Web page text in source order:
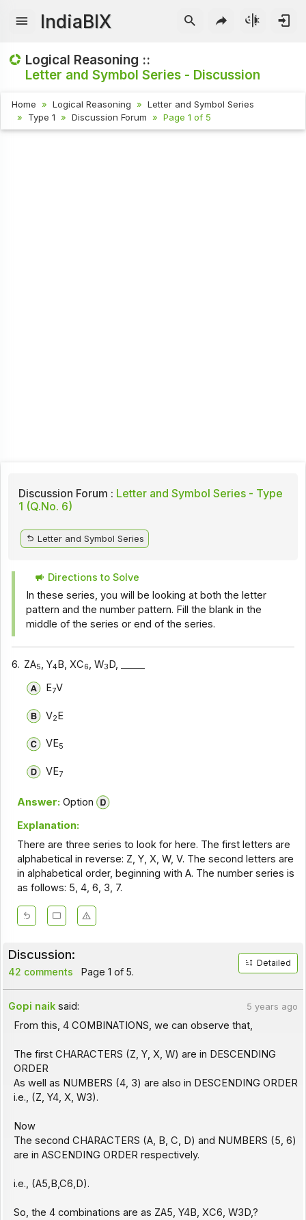
IndiaBIX
Logical Reasoning ::
Letter and Symbol Series - Discussion
Home Logical Reasoning
Letter and Symbol Series
Type 1
Discussion Forum Page 1 of 5
Discussion Forum : Letter and Symbol Series - Type
1 (Q.No. 6)
Letter and Symbol Series
Directions to Solve
In these series, you will be looking at both the letter
pattern and the number pattern. Fill the blank in the
middle of the series or end of the series.
6. ZA5 , Y4B, XC6 , W3D, _____
E7V
V2E
VE5
VE7
Answer: Option
Explanation:
There are three series to look for here. The first letters are
alphabetical in reverse: Z, Y, X, W, V. The second letters are
in alphabetical order, beginning with A. The number series is
as follows: 5, 4, 6, 3, 7.
Discussion:
42 comments Page 1 of 5.
Detailed
Gopi naik said: 5 years ago
From this, 4 COMBINATIONS, we can observe that,
The first CHARACTERS (Z, Y, X, W) are in DESCENDING
ORDER
As well as NUMBERS (4, 3) are also in DESCENDING ORDER
i.e., (Z, Y4, X, W3).
Now
The second CHARACTERS (A, B, C, D) and NUMBERS (5, 6)
are in ASCENDING ORDER respectively.
i.e., (A5,B,C6,D).
So, the 4 combinations are as ZA5, Y4B, XC6, W3D,?